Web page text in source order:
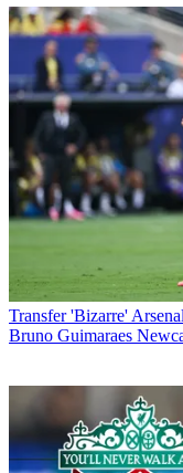
Transfer 'Bizarre'
Bruno Guimaraes